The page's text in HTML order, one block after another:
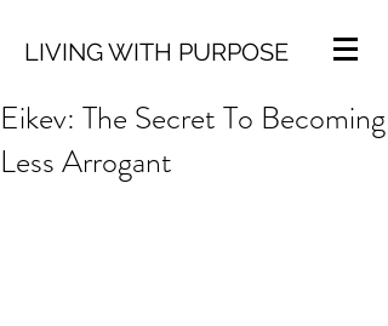
LIVING WITH PURPOSE
Eikev: The Secret To Becoming
Less Arrogant